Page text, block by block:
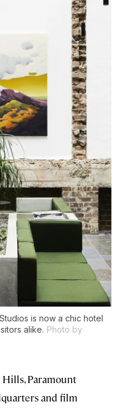
is now a chic hotel
alike. Photo by
Paramount
and film